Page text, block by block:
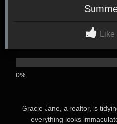
Like
0%
Gracie Jane, a realtor, is
everything looks